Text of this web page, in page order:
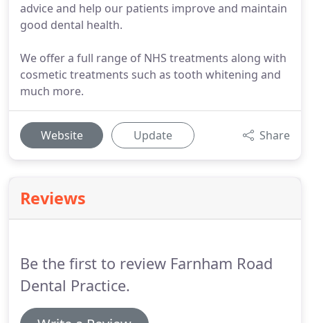
advice and help our patients improve and maintain
good dental health.
We offer a full range of NHS treatments along with
cosmetic treatments such as tooth whitening and
much more.
Website Update Share
Reviews
Be the first to review Farnham Road
Dental Practice.